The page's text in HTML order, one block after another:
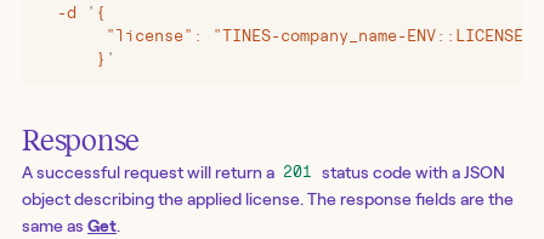
  -d
' {
"license": "TINES-company_name-
      }
'
Response
A successful request will return a 201 status code with a JSON
object describing the applied license. The response fields are the
same as Get.